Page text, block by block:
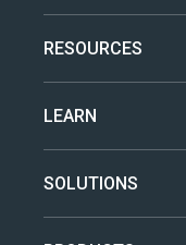
RESOURCES
LEARN
SOLUTIONS